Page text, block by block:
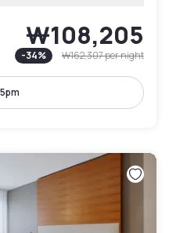
₩108,205
-34% ₩162,307per night